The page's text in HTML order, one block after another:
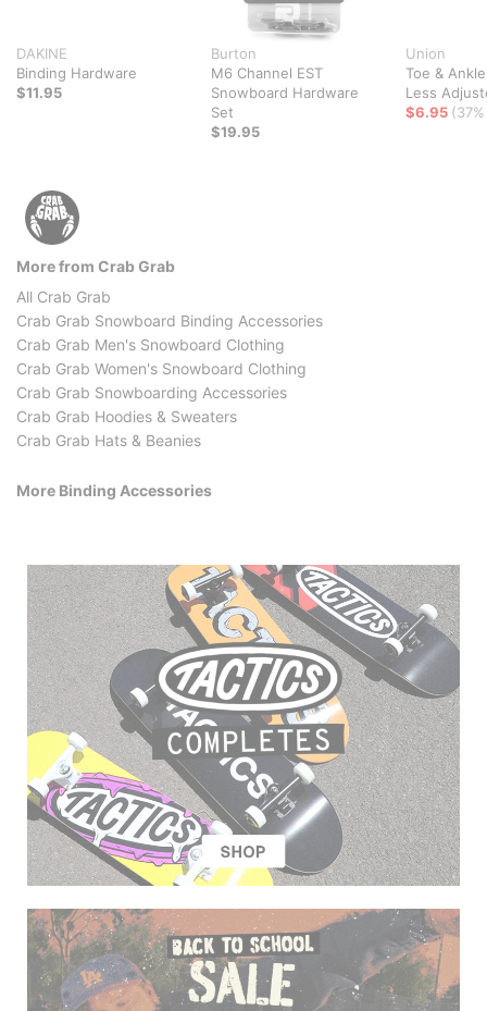
DAKINE
Binding Hardware
$11.95
Burton
M6 Channel EST
Snowboard Hardware
Set
$19.95
Union
Toe &
Less
$6.95
More from Crab Grab
All Crab Grab
Crab Grab Snowboard Binding Accessories
Crab Grab Men's Snowboard Clothing
Crab Grab Women's Snowboard Clothing
Crab Grab Snowboarding Accessories
Crab Grab Hoodies & Sweaters
Crab Grab Hats & Beanies
More Binding Accessories